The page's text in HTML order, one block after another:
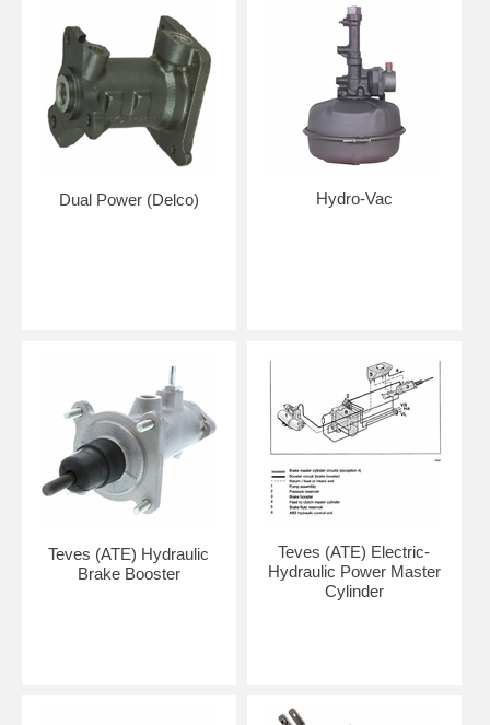
Dual Power (Delco) Hydro-Vac
Teves (ATE) Hydraulic
Brake Booster
Teves (ATE) Electric-
Hydraulic Power Master
Cylinder